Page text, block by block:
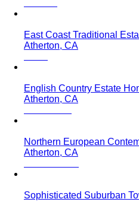
East Coast Traditional
Atherton, CA
English Country Estate
Atherton, CA
Northern European
Atherton, CA
Sophisticated Suburban